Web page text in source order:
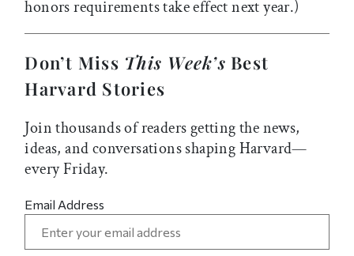
honors requirements take effect next year.)
Don’t Miss This Week’s Best
Harvard Stories
Join thousands of readers getting the news,
ideas, and conversations shaping Harvard—
every Friday.
Email Address